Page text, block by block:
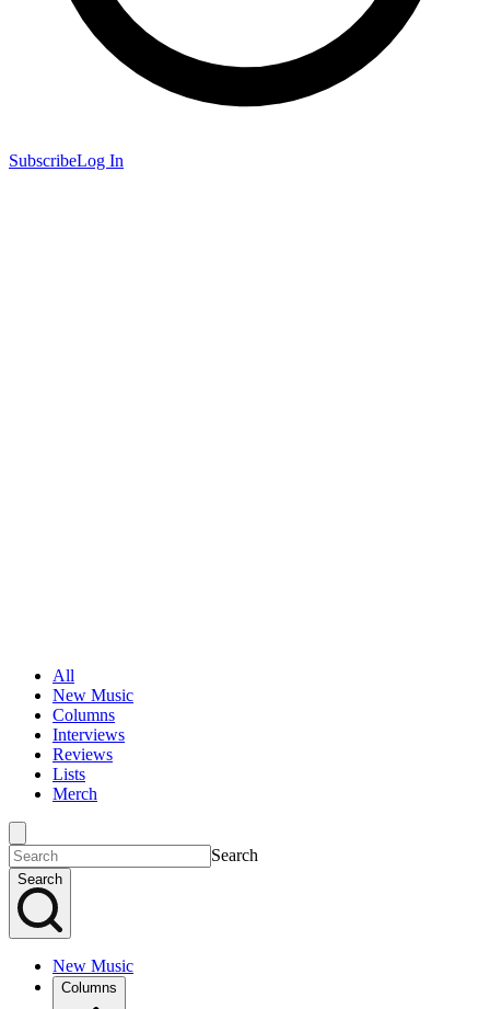
SubscribeLog In
All
New Music
Columns
Interviews
Reviews
Lists
Merch
Search
Search
New Music
Columns